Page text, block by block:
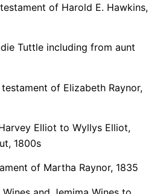
of Harold E. Hawkins,
Tuttle including from aunt
of Elizabeth Raynor,
Elliot to Wyllys Elliot,
1800s
of Martha Raynor, 1835